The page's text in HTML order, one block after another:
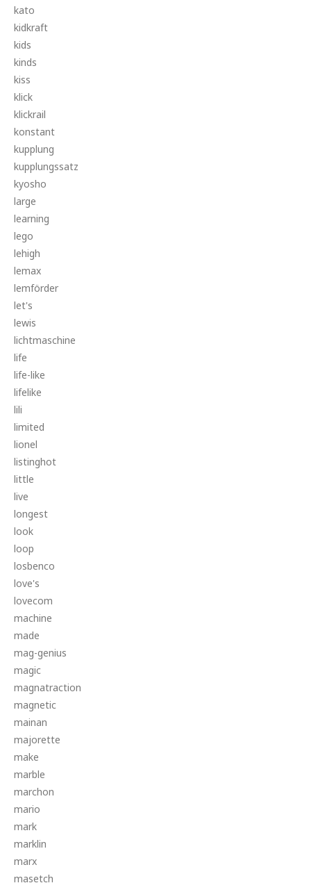
kato
kidkraft
kids
kinds
kiss
klick
klickrail
konstant
kupplung
kupplungssatz
kyosho
large
learning
lego
lehigh
lemax
lemförder
let's
lewis
lichtmaschine
life
life-like
lifelike
lili
limited
lionel
listinghot
little
live
longest
look
loop
losbenco
love's
lovecom
machine
made
mag-genius
magic
magnatraction
magnetic
mainan
majorette
make
marble
marchon
mario
mark
marklin
marx
masetch